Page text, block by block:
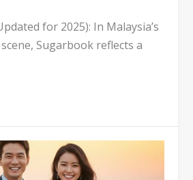
for 2025): In Malaysia’s
Sugarbook reflects a